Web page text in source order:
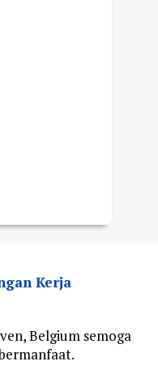
Kerja
Belgium semoga